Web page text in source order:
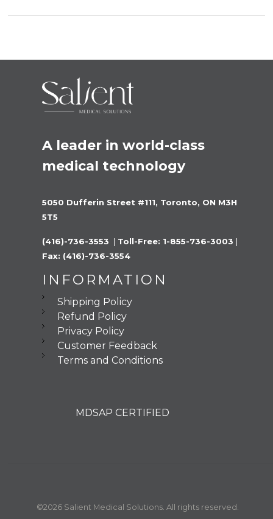
A leader in world-class
medical technology
5050 Dufferin Street #111, Toronto, ON M3H
5T5
(416)-736-3553 | Toll-Free: 1-855-736-3003 |
Fax: (416)-736-3554
INFORMATION
Shipping Policy
Refund Policy
Privacy Policy
Customer Feedback
Terms and Conditions
MDSAP CERTIFIED
©2026 Salient Medical Solutions. All rights reserved.